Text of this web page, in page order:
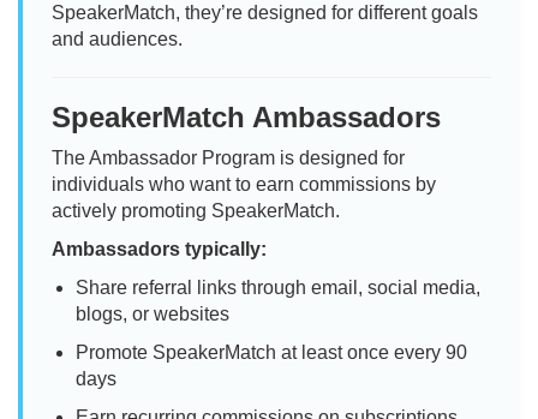
SpeakerMatch, they’re designed for different goals
and audiences.
SpeakerMatch Ambassadors
The Ambassador Program is designed for
individuals who want to earn commissions by
actively promoting SpeakerMatch.
Ambassadors typically:
Share referral links through email, social media,
blogs, or websites
Promote SpeakerMatch at least once every 90
days